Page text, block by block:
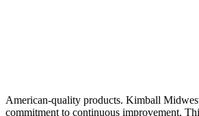
American-quality products. Kimball
commitment to continuous improvement.